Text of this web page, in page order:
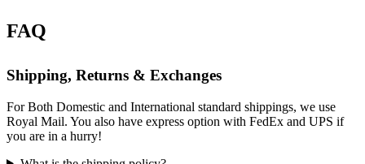
FAQ
Shipping, Returns & Exchanges
For Both Domestic and International standard shippings, we use
Royal Mail. You also have express option with FedEx and UPS if
you are in a hurry!